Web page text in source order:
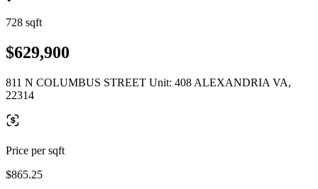
728 sqft
$629,900
811 N COLUMBUS STREET Unit: 408 ALEXANDRIA VA,
22314
Price per sqft
$865.25